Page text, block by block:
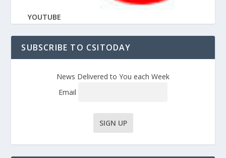
YOUTUBE
SUBSCRIBE TO CSITODAY
News Delivered to You each Week
Email